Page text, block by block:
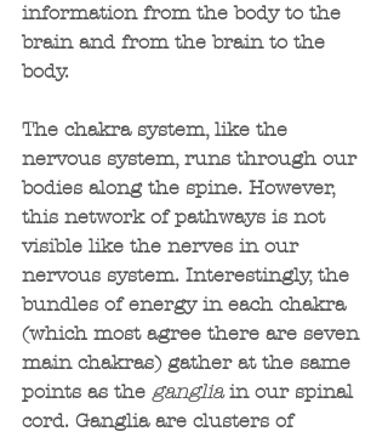
information from the body to the
brain and from the brain to the
body.
The chakra system, like the
nervous system, runs through our
bodies along the spine. However,
this network of pathways is not
visible like the nerves in our
nervous system. Interestingly, the
bundles of energy in each chakra
(which most agree there are seven
main chakras) gather at the same
points as the ganglia in our spinal
cord. Ganglia are clusters of